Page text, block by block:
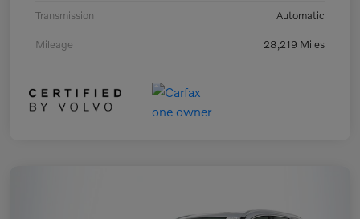
Transmission Automatic
Mileage 28,219 Miles